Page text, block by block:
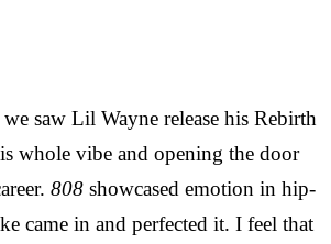
saw Lil Wayne release his Rebirth
whole vibe and opening the door
808 showcased emotion in hip-
came in and perfected it. I feel that